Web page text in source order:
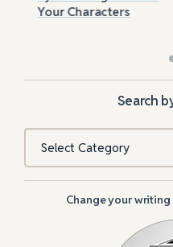
Your Characters
Search
Categories
Change your